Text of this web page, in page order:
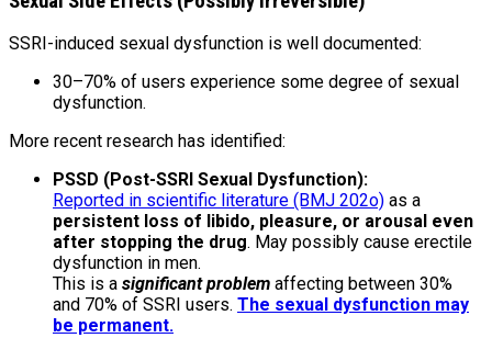
SSRI-induced sexual dysfunction is well documented:
30–70% of users experience some degree of sexual
dysfunction.
More recent research has identified:
PSSD (Post-SSRI Sexual Dysfunction):
Reported in scientific literature (BMJ 202o) as a
persistent loss of libido, pleasure, or arousal even
after stopping the drug. May possibly cause erectile
dysfunction in men.
This is a significant problem affecting between 30%
and 70% of SSRI users. The sexual dysfunction may
be permanent.